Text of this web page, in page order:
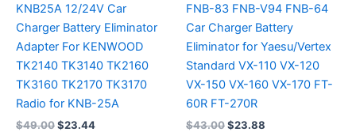
KNB25A 12/24V Car
Charger Battery Eliminator
Adapter For KENWOOD
TK2140 TK3140 TK2160
TK3160 TK2170 TK3170
Radio for KNB-25A
$49.00Original
$23.44Current
FNB-83 FNB-V94 FNB-64
Car Charger Battery
Eliminator for Yaesu/Vertex
Standard VX-110 VX-120
VX-150 VX-160 VX-170 FT-
60R FT-270R
$43.00Original
$23.88